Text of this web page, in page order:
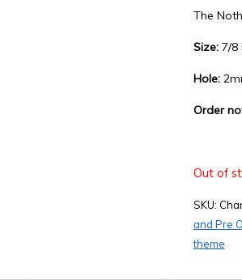
rating
The
Size:7/8
Hole:
Order
Out of
SKU:
and Pre
theme